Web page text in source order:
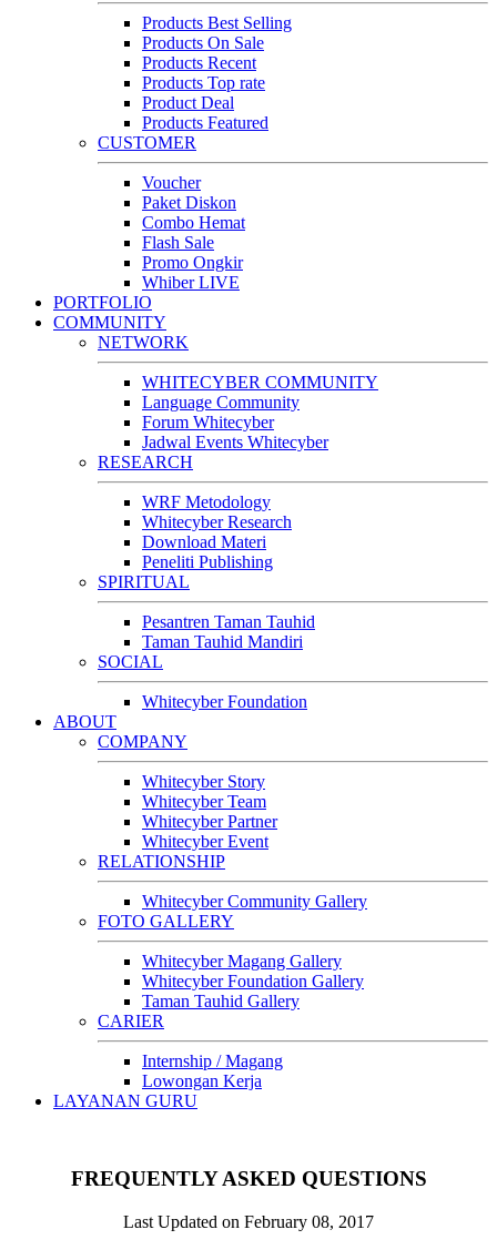
Products Best Selling
Products On Sale
Products Recent
Products Top rate
Product Deal
Products Featured
CUSTOMER
Voucher
Paket Diskon
Combo Hemat
Flash Sale
Promo Ongkir
Whiber LIVE
PORTFOLIO
COMMUNITY
NETWORK
WHITECYBER COMMUNITY
Language Community
Forum Whitecyber
Jadwal Events Whitecyber
RESEARCH
WRF Metodology
Whitecyber Research
Download Materi
Peneliti Publishing
SPIRITUAL
Pesantren Taman Tauhid
Taman Tauhid Mandiri
SOCIAL
Whitecyber Foundation
ABOUT
COMPANY
Whitecyber Story
Whitecyber Team
Whitecyber Partner
Whitecyber Event
RELATIONSHIP
Whitecyber Community Gallery
FOTO GALLERY
Whitecyber Magang Gallery
Whitecyber Foundation Gallery
Taman Tauhid Gallery
CARIER
Internship / Magang
Lowongan Kerja
LAYANAN GURU
FREQUENTLY ASKED QUESTIONS
Last Updated on February 08, 2017